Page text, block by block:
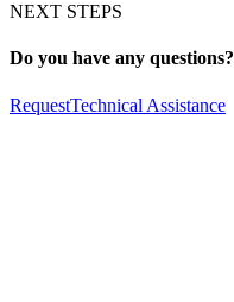
NEXT STEPS
Do you have any questions?
RequestTechnical Assistance